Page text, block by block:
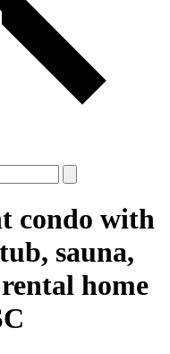
condo with
sauna,
home